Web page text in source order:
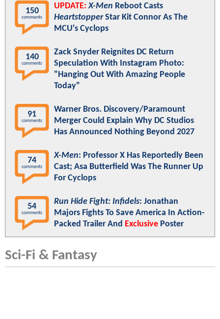
150
comments
UPDATE: X-Men Reboot Casts
HeartstopperStar Kit Connor As The
MCU's Cyclops
140
comments
Zack Snyder Reignites DC Return
Speculation With Instagram Photo:
"Hanging Out With Amazing People
Today"
91
comments
Warner Bros. Discovery/Paramount
Merger Could Explain Why DC Studios
Has Announced Nothing Beyond 2027
74
comments
X-Men: Professor X Has Reportedly Been
Cast; Asa Butterfield Was The Runner Up
For Cyclops
54
comments
Run Hide Fight: Infidels: Jonathan
Majors Fights To Save America In Action-
Packed Trailer And Exclusive Poster
Sci-Fi & Fantasy